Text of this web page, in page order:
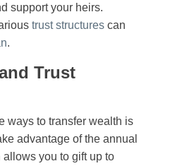
support your heirs.
trust structures can
.
Trust
ways to transfer wealth is
advantage of the annual
you to gift up to